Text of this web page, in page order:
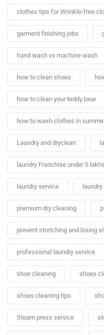
clothes tips for Wrinkle-free
garment finishing jobs
hand wash vs machine wash
how to clean shoes
how to clean your teddy bear
how to wash clothes in
Laundry and dryclean
laundry Franchise under 5 lakhs
laundry service
premium dry cleaning
prevent stretching and losing
professional laundry service
shoe cleaning shoes
shoes cleaning tips
Steam press service